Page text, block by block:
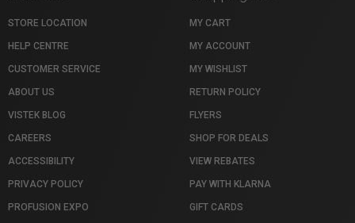
STORE LOCATION
HELP CENTRE
CUSTOMER SERVICE
ABOUT US
VISTEK BLOG
CAREERS
ACCESSIBILITY
PRIVACY POLICY
PROFUSION EXPO
MY CART
MY ACCOUNT
MY WISHLIST
RETURN POLICY
FLYERS
SHOP FOR DEALS
VIEW REBATES
PAY WITH KLARNA
GIFT CARDS